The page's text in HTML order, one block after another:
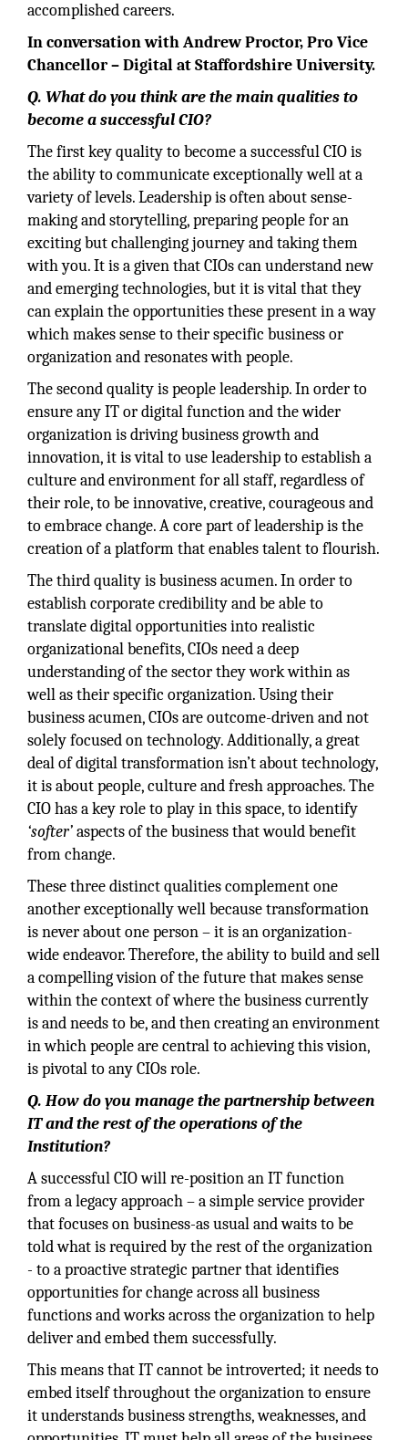
accomplished careers.
In conversation with Andrew Proctor, Pro Vice
Chancellor – Digital at Staffordshire University.
Q. What do you think are the main qualities to
become a successful CIO?
The first key quality to become a successful CIO is
the ability to communicate exceptionally well at a
variety of levels. Leadership is often about sense-
making and storytelling, preparing people for an
exciting but challenging journey and taking them
with you. It is a given that CIOs can understand new
and emerging technologies, but it is vital that they
can explain the opportunities these present in a way
which makes sense to their specific business or
organization and resonates with people.
The second quality is people leadership. In order to
ensure any IT or digital function and the wider
organization is driving business growth and
innovation, it is vital to use leadership to establish a
culture and environment for all staff, regardless of
their role, to be innovative, creative, courageous and
to embrace change. A core part of leadership is the
creation of a platform that enables talent to flourish.
The third quality is business acumen. In order to
establish corporate credibility and be able to
translate digital opportunities into realistic
organizational benefits, CIOs need a deep
understanding of the sector they work within as
well as their specific organization. Using their
business acumen, CIOs are outcome-driven and not
solely focused on technology. Additionally, a great
deal of digital transformation isn’t about technology,
it is about people, culture and fresh approaches. The
CIO has a key role to play in this space, to identify
‘softer’aspects of the business that would benefit
from change.
These three distinct qualities complement one
another exceptionally well because transformation
is never about one person – it is an organization-
wide endeavor. Therefore, the ability to build and sell
a compelling vision of the future that makes sense
within the context of where the business currently
is and needs to be, and then creating an environment
in which people are central to achieving this vision,
is pivotal to any CIOs role.
Q. How do you manage the partnership between
IT and the rest of the operations of the
Institution?
A successful CIO will re-position an IT function
from a legacy approach – a simple service provider
that focuses on business-as usual and waits to be
told what is required by the rest of the organization
- to a proactive strategic partner that identifies
opportunities for change across all business
functions and works across the organization to help
deliver and embed them successfully.
This means that IT cannot be introverted; it needs to
embed itself throughout the organization to ensure
it understands business strengths, weaknesses, and